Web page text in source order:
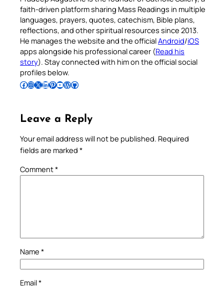
faith-driven platform sharing Mass Readings in multiple
languages, prayers, quotes, catechism, Bible plans,
reflections, and other spiritual resources since 2013.
He manages the website and the officialAndroid/iOS
apps alongside his professional career (Read his
story). Stay connected with him on the official social
profiles below.
Follow Pradeep on Facebook Follow Pradeep on InstagramFollow Pradeep on X Follow Pradeep on LinkedIn Follow Pradeep on Pinterest Subscribe to Pradeep’s Youtube Channel Follow Pradeep on WordPress Follow Pradeep on GitHub
Leave a Reply
Your email address will not be published. Required
fields are marked *
Comment*
Name *
Email*